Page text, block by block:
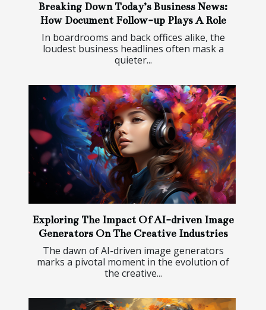
Breaking Down Today’s Business News:
How Document Follow-up Plays A Role
In boardrooms and back offices alike, the
loudest business headlines often mask a
quieter...
Exploring The Impact Of AI-driven Image
Generators On The Creative Industries
The dawn of AI-driven image generators
marks a pivotal moment in the evolution of
the creative...